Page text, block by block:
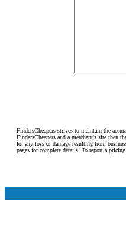
FindersCheapers strives to maintain the
FindersCheapers and a merchant's site then
for any loss or damage resulting from
pages for complete details. To report a pricing